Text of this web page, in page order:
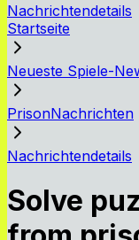
Nachrichtendetails
Startseite
Neueste Spiele-
PrisonNachrichten
Nachrichtendetails
Solve